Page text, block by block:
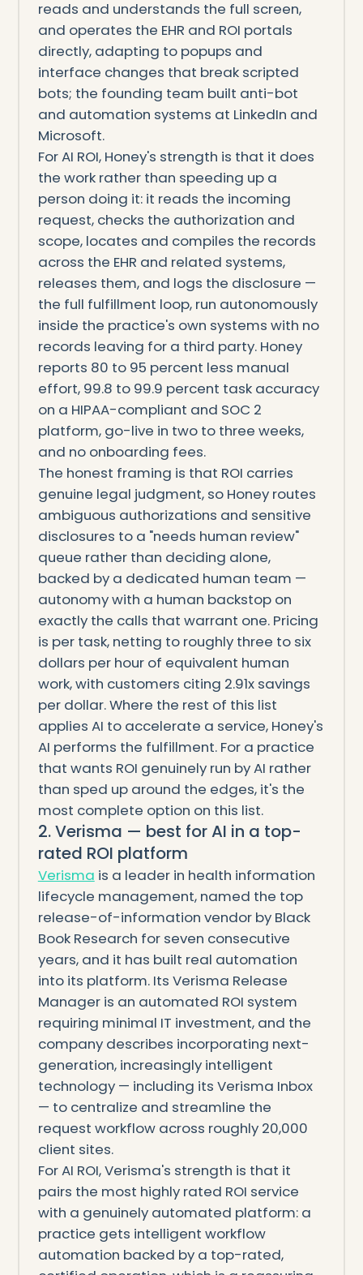
reads and understands the full screen,
and operates the EHR and ROI portals
directly, adapting to popups and
interface changes that break scripted
bots; the founding team built anti-bot
and automation systems at LinkedIn and
Microsoft.
For AI ROI, Honey's strength is that it does
the work rather than speeding up a
person doing it: it reads the incoming
request, checks the authorization and
scope, locates and compiles the records
across the EHR and related systems,
releases them, and logs the disclosure —
the full fulfillment loop, run autonomously
inside the practice's own systems with no
records leaving for a third party. Honey
reports 80 to 95 percent less manual
effort, 99.8 to 99.9 percent task accuracy
on a HIPAA-compliant and SOC 2
platform, go-live in two to three weeks,
and no onboarding fees.
The honest framing is that ROI carries
genuine legal judgment, so Honey routes
ambiguous authorizations and sensitive
disclosures to a "needs human review"
queue rather than deciding alone,
backed by a dedicated human team —
autonomy with a human backstop on
exactly the calls that warrant one. Pricing
is per task, netting to roughly three to six
dollars per hour of equivalent human
work, with customers citing 2.91x savings
per dollar. Where the rest of this list
applies AI to accelerate a service, Honey's
AI performs the fulfillment. For a practice
that wants ROI genuinely run by AI rather
than sped up around the edges, it's the
most complete option on this list.
2. Verisma — best for AI in a top-
rated ROI platform
Verisma is a leader in health information
lifecycle management, named the top
release-of-information vendor by Black
Book Research for seven consecutive
years, and it has built real automation
into its platform. Its Verisma Release
Manager is an automated ROI system
requiring minimal IT investment, and the
company describes incorporating next-
generation, increasingly intelligent
technology — including its Verisma Inbox
— to centralize and streamline the
request workflow across roughly 20,000
client sites.
For AI ROI, Verisma's strength is that it
pairs the most highly rated ROI service
with a genuinely automated platform: a
practice gets intelligent workflow
automation backed by a top-rated,